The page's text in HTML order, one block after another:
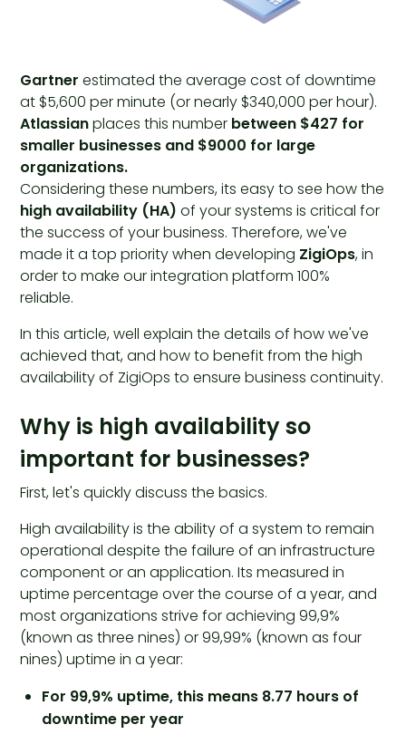
Gartner estimated the average cost of downtime
at $5,600 per minute (or nearly $340,000 per hour).
Atlassianplaces this number between $427 for
smaller businesses and $9000 for large
organizations.
Considering these numbers, its easy to see how the
high availability (HA) of your systems is critical for
the success of your business. Therefore, we've
made it a top priority when developing ZigiOps, in
order to make our integration platform 100%
reliable.
In this article, well explain the details of how we've
achieved that, and how to benefit from the high
availability of ZigiOps to ensure business continuity.
Why is high availability so
important for businesses?
First, let's quickly discuss the basics.
High availability is the ability of a system to remain
operational despite the failure of an infrastructure
component or an application. Its measured in
uptime percentage over the course of a year, and
most organizations strive for achieving 99,9%
(known as three nines) or 99,99% (known as four
nines) uptime in a year:
For 99,9% uptime, this means 8.77 hours of
downtime per year